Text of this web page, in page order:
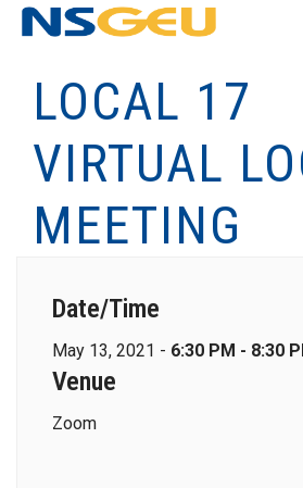
LOCAL 17
VIRTUAL
MEETING
Date/Time
May 13, 2021 - 6:30 PM - 8:30
Venue
Zoom